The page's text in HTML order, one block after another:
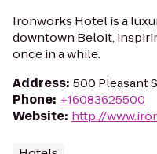
Ironworks Hotel is a
downtown Beloit,
once in a while.
Address: 500 Pleasant
Phone: +16083625500
Website: http://